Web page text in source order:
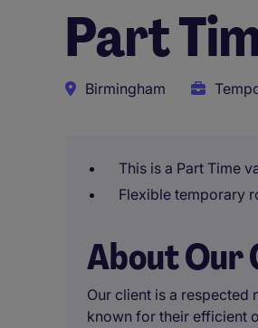
Part
Birmingham
This is a Part Time
Flexible temporary
About Our
Our client is a respected
known for their efficient